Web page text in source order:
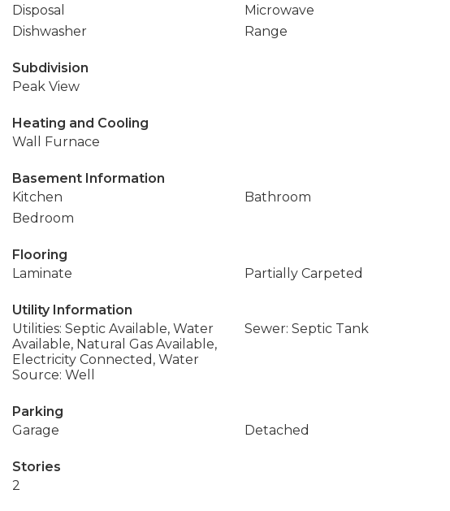
Disposal
Microwave
Dishwasher
Range
Subdivision
Peak View
Heating and Cooling
Wall Furnace
Basement Information
Kitchen
Bathroom
Bedroom
Flooring
Laminate
Partially Carpeted
Utility Information
Utilities: Septic Available, Water
Available, Natural Gas Available,
Electricity Connected, Water
Source: Well
Sewer: Septic Tank
Parking
Garage
Detached
Stories
2